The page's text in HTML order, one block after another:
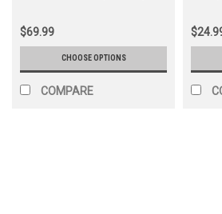
$69.99
CHOOSE OPTIONS
COMPARE